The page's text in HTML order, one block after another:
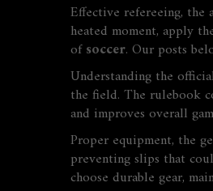
Effective refereeing, the
heated moment, apply
ofsoccer. Our posts
Understanding the
the field. The rulebook
and improves overall
Proper equipment, the
preventing slips that
choose durable gear,